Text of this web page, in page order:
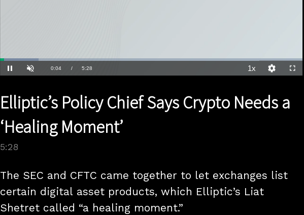
Current
0:04 / Duration
5:28
Loaded
12.68%
1x
Elliptic’s Policy Chief Says Crypto Needs a
‘Healing Moment’
5:28
The SEC and CFTC came together to let exchanges list
certain digital asset products, which Elliptic’s Liat
Shetret called “a healing moment.”